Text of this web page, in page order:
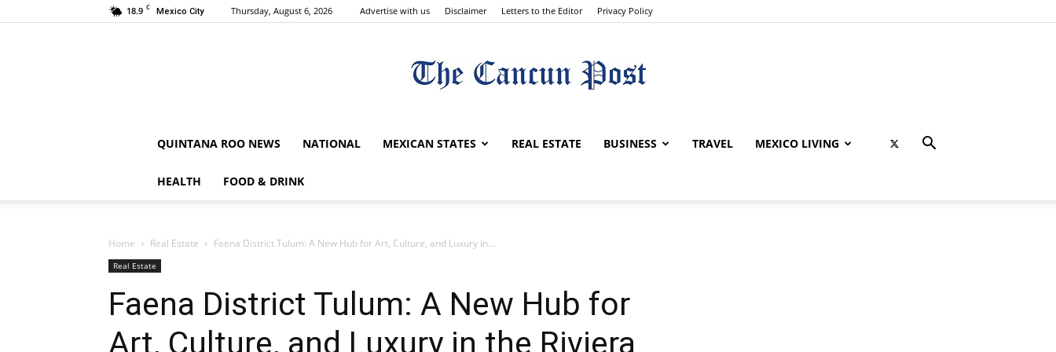
18.9 C Mexico City Thursday, August 6, 2026 Advertise with us Disclaimer Letters to the Editor Privacy Policy
The
Post
QUINTANA ROO NEWS NATIONAL MEXICAN STATES REAL ESTATE BUSINESS TRAVEL MEXICO LIVING
HEALTH FOOD & DRINK
Home Real Estate Faena District Tulum: A New Hub for Art, Culture, and Luxury in...
Real Estate
Faena District Tulum: A New Hub for
Art, Culture, and Luxury in the Riviera